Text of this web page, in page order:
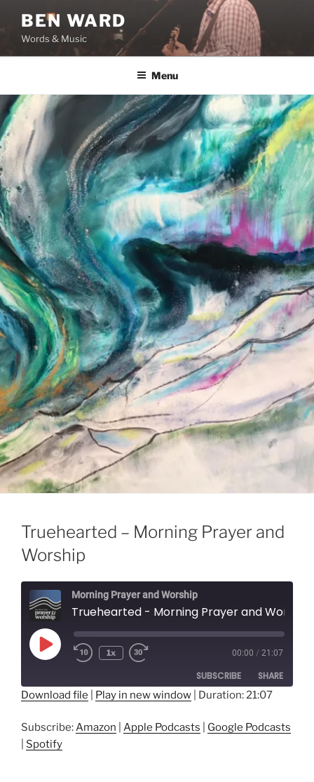
content
BEN WARD
Words & Music
Menu
Truehearted – Morning Prayer and
Worship
Morning Prayer and Worship
Truehearted - Morning Prayer and Worship
Play
Episode
1x 00:00 / 21:07
SUBSCRIBE SHARE
LINK
Download file Play in new window Duration: 21:07
Subscribe:Amazon Apple Podcasts
Google Podcasts
Spotify